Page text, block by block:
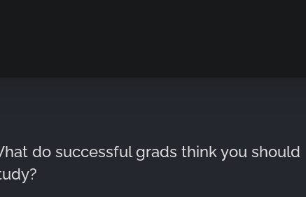
do successful grads think you should